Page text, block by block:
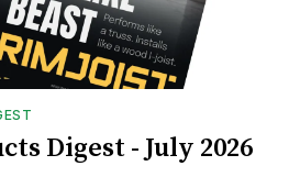
Digest - July 2026